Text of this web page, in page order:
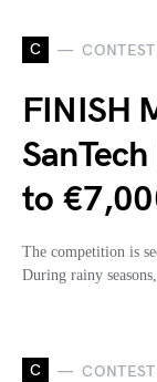
C CONTEST
FINISH
to
The competition is
During rainy
C CONTEST